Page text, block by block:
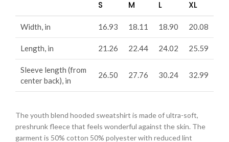
S M L XL
Width, in 16.93 18.11 18.90 20.08
Length, in 21.26 22.44 24.02 25.59
Sleeve length (from
center back), in
26.50 27.76 30.24 32.99
The youth blend hooded sweatshirt is made of ultra-soft,
preshrunk fleece that feels wonderful against the skin. The
garment is 50% cotton 50% polyester with reduced lint